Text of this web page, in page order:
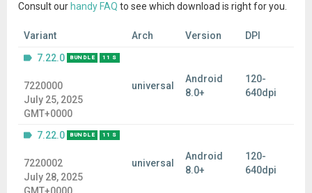
Consult our handy FAQ to see which download is right for you.
Variant Arch Version
DPI
7.22.0
BUNDLE 11 S
7220000
July 25, 2025
GMT+0000
universal
Android
8.0+
120-
640dpi
7.22.0 BUNDLE 11 S
7220002
July 28, 2025
universal
Android
8.0+
120-
640dpi